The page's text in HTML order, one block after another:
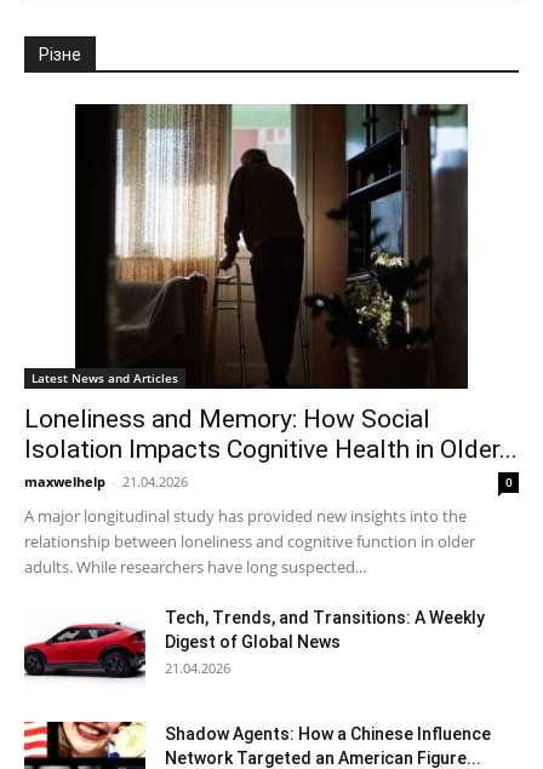
Різне
Latest News and Articles
Loneliness and Memory: How Social
Isolation Impacts Cognitive Health in Older...
maxwelhelp - 21.04.2026 0
A major longitudinal study has provided new insights into the
relationship between loneliness and cognitive function in older
adults. While researchers have long suspected...
Tech, Trends, and Transitions: A Weekly
Digest of Global News
21.04.2026
Shadow Agents: How a Chinese Influence
Network Targeted an American Figure...